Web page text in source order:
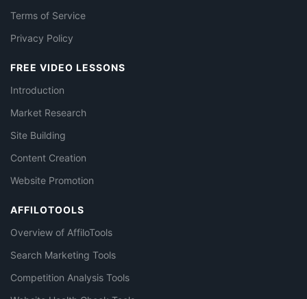
Terms of Service
Privacy Policy
FREE VIDEO LESSONS
Introduction
Market Research
Site Building
Content Creation
Website Promotion
AFFILOTOOLS
Overview of AffiloTools
Search Marketing Tools
Competition Analysis Tools